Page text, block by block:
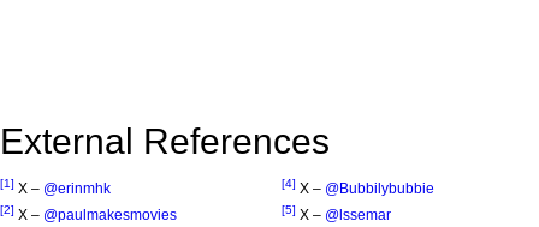
External References
[1] X – @erinmhk
[2] X – @paulmakesmovies
[4] X – @Bubbilybubbie
[5] X – @lssemar